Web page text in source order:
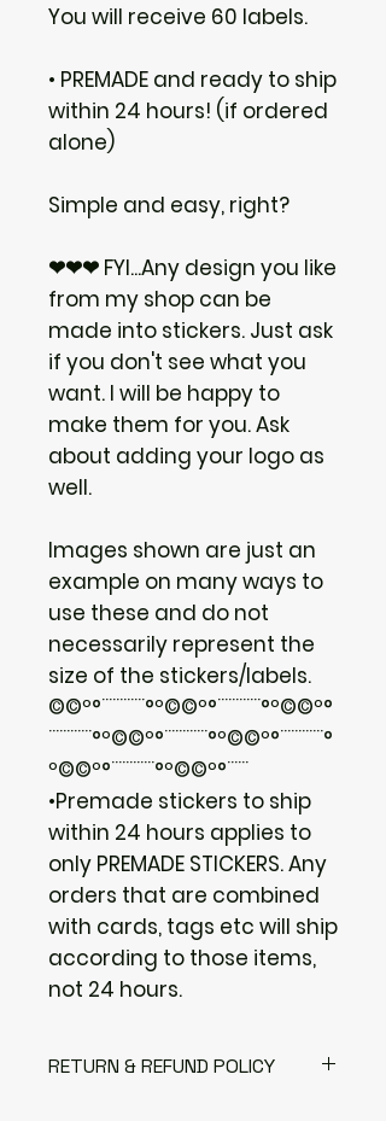
You will receive 60 labels.
• PREMADE and ready to ship
within 24 hours! (if ordered
alone)
Simple and easy, right?
❤❤❤ FYI...Any design you like
from my shop can be
made into stickers. Just ask
if you don't see what you
want. I will be happy to
make them for you. Ask
about adding your logo as
well.
Images shown are just an
example on many ways to
use these and do not
necessarily represent the
size of the stickers/labels.
©©º°¨¨¨¨¨¨°º©©º°¨¨¨¨¨¨°º©©º°
¨¨¨¨¨¨°º©©º°¨¨¨¨¨¨°º©©º°¨¨¨¨¨¨°
º©©º°¨¨¨¨¨¨°º©©º°¨¨¨
•Premade stickers to ship
within 24 hours applies to
only PREMADE STICKERS. Any
orders that are combined
with cards, tags etc will ship
according to those items,
not 24 hours.
RETURN & REFUND POLICY